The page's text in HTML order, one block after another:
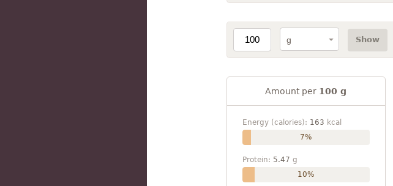
Show
Amount per 100 g
Energy (calories): 163 kcal
7%
Protein: 5.47 g
10%